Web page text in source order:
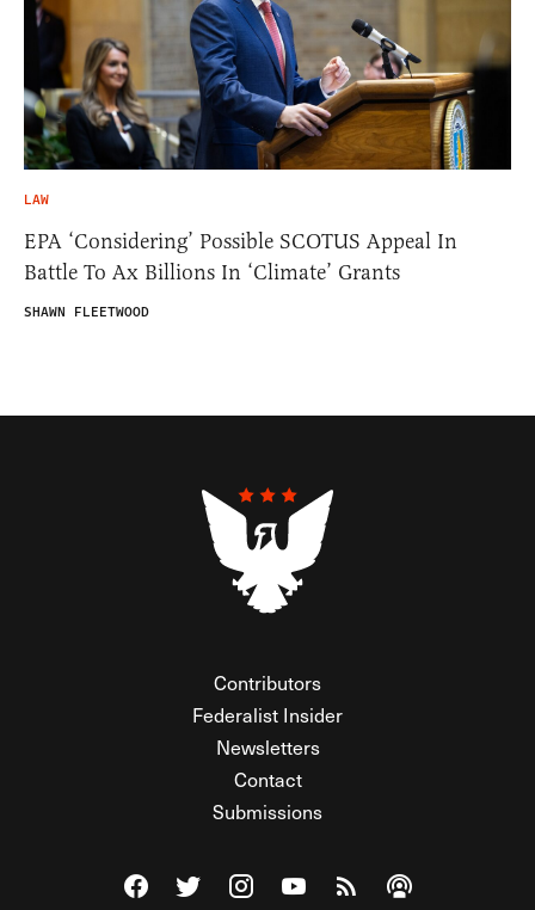
LAW
EPA ‘Considering’ Possible SCOTUS Appeal In
Battle To Ax Billions In ‘Climate’ Grants
SHAWN FLEETWOOD
Contributors
Federalist Insider
Newsletters
Contact
Submissions
Visit The Federalist on Facebook
Visit The Federalist on Twitter
Visit The Federalist on Instagram
Watch The Federalist on
View The Federalist
Listen to The